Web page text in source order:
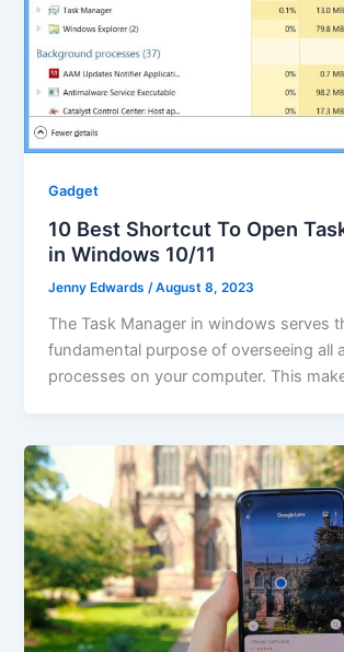
Gadget
10 Best Shortcut To Open
in Windows 10/11
Jenny Edwards/August 8, 2023
The Task Manager in windows serves
fundamental purpose of overseeing all
processes on your computer. This